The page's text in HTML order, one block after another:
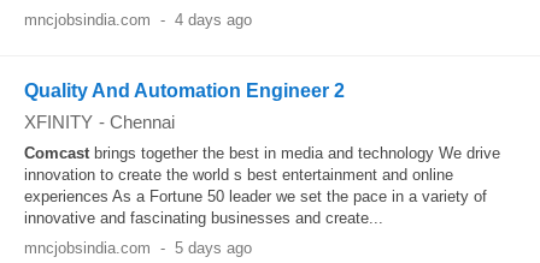
mncjobsindia.com - 4 days ago
Quality And Automation Engineer 2
XFINITY - Chennai
Comcastbrings together the best in media and technology We drive
innovation to create the world s best entertainment and online
experiences As a Fortune 50 leader we set the pace in a variety of
innovative and fascinating businesses and create...
mncjobsindia.com - 5 days ago